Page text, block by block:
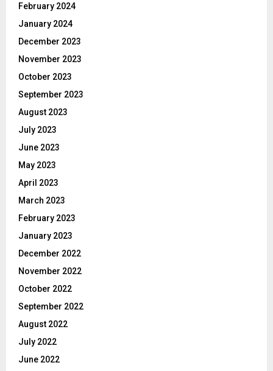
February 2024
January 2024
December 2023
November 2023
October 2023
September 2023
August 2023
July 2023
June 2023
May 2023
April 2023
March 2023
February 2023
January 2023
December 2022
November 2022
October 2022
September 2022
August 2022
July 2022
June 2022